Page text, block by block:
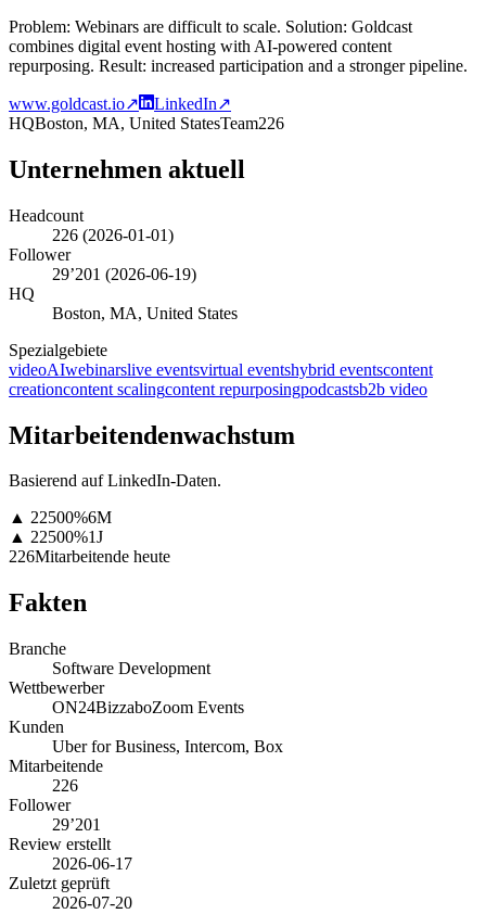
Problem: Webinars are difficult to scale. Solution: Goldcast
combines digital event hosting with AI-powered content
repurposing. Result: increased participation and a stronger pipeline.
www.goldcast.io↗ LinkedIn↗
HQBoston, MA, United StatesTeam226
Unternehmen aktuell
Headcount
226 (2026-01-01)
Follower
29’201 (2026-06-19)
HQ
Boston, MA, United States
Spezialgebiete
videoAIwebinarslive eventsvirtual eventshybrid eventscontent
creationcontent scalingcontent repurposingpodcastsb2b video
Mitarbeitendenwachstum
Basierend auf LinkedIn-Daten.
▲ 22500%6M
▲ 22500%1J
226Mitarbeitende heute
Fakten
Branche
Software Development
Wettbewerber
ON24BizzaboZoom Events
Kunden
Uber for Business, Intercom, Box
Mitarbeitende
226
Follower
29’201
Review erstellt
2026-06-17
Zuletzt geprüft
2026-07-20